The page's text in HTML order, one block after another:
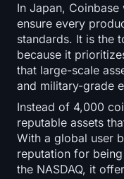
In Japan,
ensure every
standards. It is the
because it
that large-scale
and military-grade
Instead of 4,000
reputable assets
With a global user
reputation for
the NASDAQ, it